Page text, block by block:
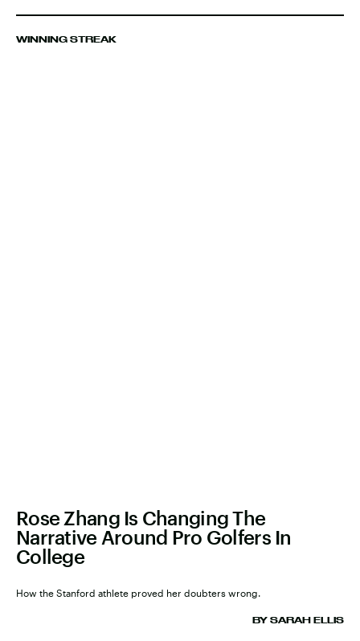
WINNING STREAK
Rose Zhang Is Changing The
Narrative Around Pro Golfers In
College
How the Stanford athlete proved her doubters wrong.
BY SARAH ELLIS